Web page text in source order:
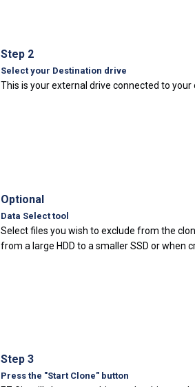
Step 2
Select your Destination drive
This is your external drive connected to your
Optional
Data Select tool
Select files you wish to exclude from the
from a large HDD to a smaller SSD or when
Step 3
Press the "Start Clone" button